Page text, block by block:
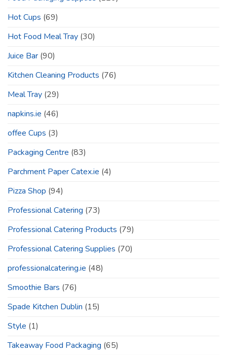
Hot Cups (69)
Hot Food Meal Tray (30)
Juice Bar (90)
Kitchen Cleaning Products (76)
Meal Tray (29)
napkins.ie (46)
offee Cups (3)
Packaging Centre (83)
Parchment Paper Catex.ie (4)
Pizza Shop (94)
Professional Catering (73)
Professional Catering Products (79)
Professional Catering Supplies (70)
professionalcatering.ie (48)
Smoothie Bars (76)
Spade Kitchen Dublin (15)
Style (1)
Takeaway Food Packaging (65)